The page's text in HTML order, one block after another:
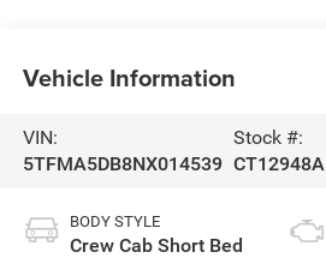
Vehicle Information
VIN:
5TFMA5DB8NX014539
Stock #:
CT12948A
BODY STYLE
Crew Cab Short Bed